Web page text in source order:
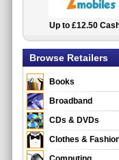
2.5%
Up to £12.50
Browse Retailers
Books
Broadband
CDs & DVDs
Clothes &